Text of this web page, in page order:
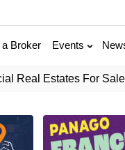
a Broker Events
Real Estates For Sale